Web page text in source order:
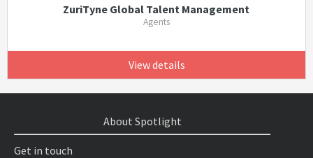
ZuriTyne Global Talent Management
Agents
View details
About Spotlight
Get in touch